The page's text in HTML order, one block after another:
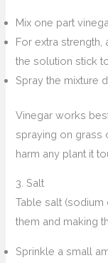
Mix one part
For extra
the solution stick
Spray the mixture
Vinegar works
spraying on grass
harm any plant it
3. Salt
Table salt
them and making
Sprinkle a small